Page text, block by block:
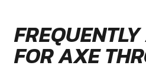
FOR AXE